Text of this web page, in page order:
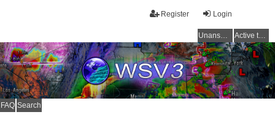
Login
Register
Unanswered topics Active topics
FAQ Search